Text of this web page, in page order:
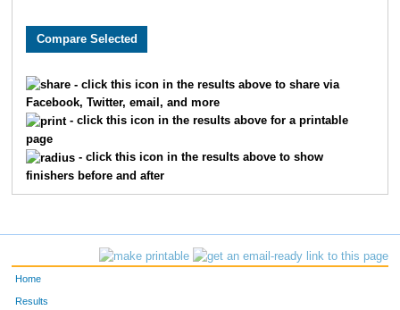
- click this icon in the results above to share via
Facebook, Twitter, email, and more
- click this icon in the results above for a printable
page
- click this icon in the results above to show
finishers before and after
Home
Results